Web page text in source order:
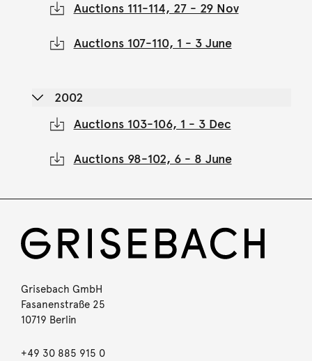
Auctions 111-114, 27 - 29 Nov
Auctions 107-110, 1 - 3 June
2002
Auctions 103-106, 1 - 3 Dec
Auctions 98-102, 6 - 8 June
Grisebach GmbH
Fasanenstraße 25
10719 Berlin
+49 30 885 915 0